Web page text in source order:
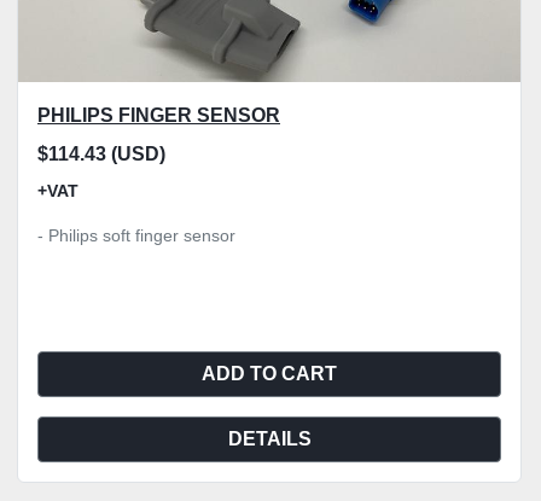
PHILIPS FINGER SENSOR
$114.43 (USD)
+VAT
- Philips soft finger sensor
ADD TO CART
DETAILS